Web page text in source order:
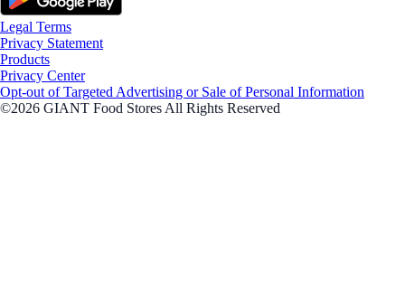
Legal Terms
Privacy Statement
Products
Privacy Center
Opt-out of Targeted Advertising or Sale of Personal Information
©2026 GIANT Food Stores All Rights Reserved